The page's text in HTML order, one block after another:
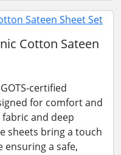
Cotton Sateen
certified
for comfort and
and deep
sheets bring a touch
ensuring a safe,